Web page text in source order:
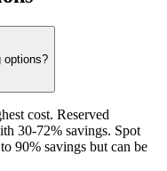
options?
cost. Reserved
30-72% savings. Spot
90% savings but can be